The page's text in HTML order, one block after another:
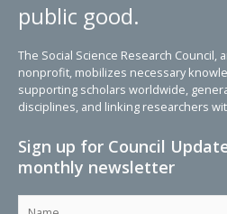
public good.
The Social Science Research
nonprofit, mobilizes necessary
supporting scholars worldwide,
disciplines, and linking researchers
Sign up for Council
monthly newsletter